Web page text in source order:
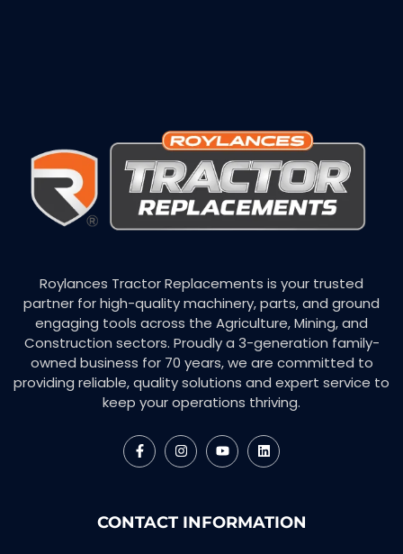
Roylances Tractor Replacements is your trusted
partner for high-quality machinery, parts, and ground
engaging tools across the Agriculture, Mining, and
Construction sectors. Proudly a 3-generation family-
owned business for 70 years, we are committed to
providing reliable, quality solutions and expert service to
keep your operations thriving.
CONTACT INFORMATION